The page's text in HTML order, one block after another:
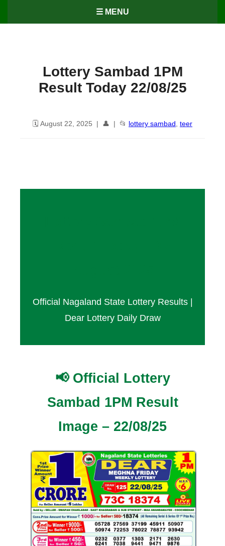
☰ MENU
Lottery Sambad 1PM
Result Today 22/08/25
🗓️ August 22, 2025 | 👤 | 📂 lottery sambad teer
Official Nagaland State Lottery Results |
Dear Lottery Daily Draw
📢 Official Lottery
Sambad 1PM Result
Image – 22/08/25